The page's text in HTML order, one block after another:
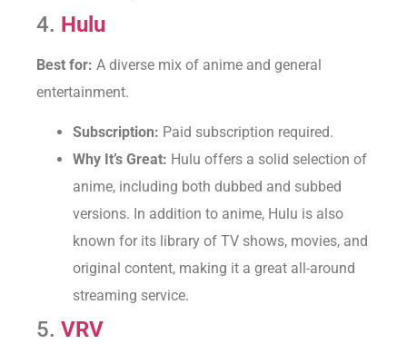
4. Hulu
Best for: A diverse mix of anime and general
entertainment.
Subscription: Paid subscription required.
Why It’s Great: Hulu offers a solid selection of
anime, including both dubbed and subbed
versions. In addition to anime, Hulu is also
known for its library of TV shows, movies, and
original content, making it a great all-around
streaming service.
5. VRV